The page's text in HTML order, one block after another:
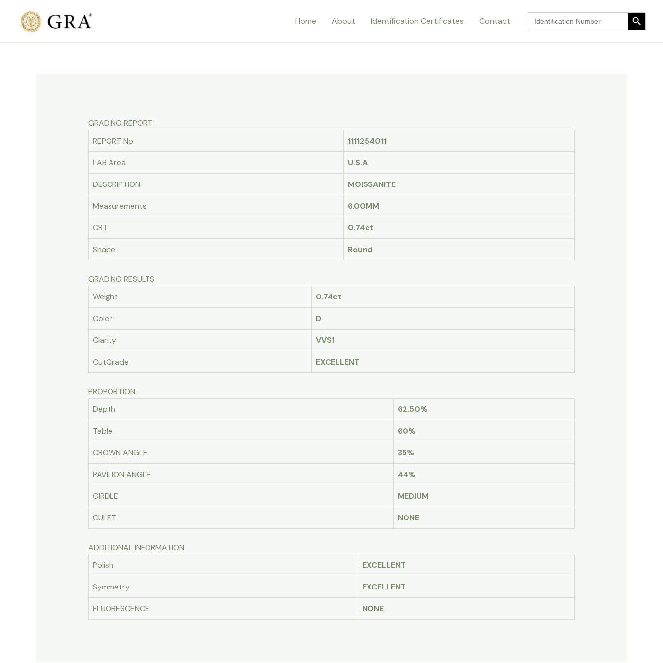
content
Home About Identification Certificates Contact
Search
for:
Search Button
GRADING REPORT
REPORT No.
1111254011
LAB Area U.S.A
DESCRIPTION MOISSANITE
Measurements 6.00MM
CRT 0.74ct
Shape Round
GRADING RESULTS
Weight
0.74ct
Color D
Clarity VVS1
CutGrade EXCELLENT
PROPORTION
Depth
62.50%
Table 60%
CROWN ANGLE 35%
PAVILION ANGLE 44%
GIRDLE MEDIUM
CULET NONE
ADDITIONAL INFORMATION
Polish
EXCELLENT
Symmetry EXCELLENT
FLUORESCENCE NONE